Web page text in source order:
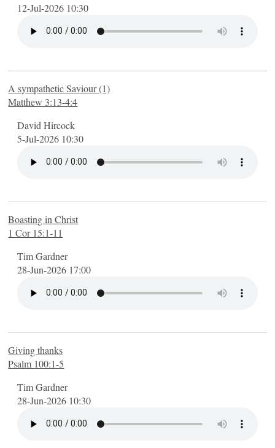
What we believe
What's on
Life Explored
Romans: The Gospel
Numbers: Living in the wilderness
John's gospel: Seeing God
The Bible's Big Picture
2 Timothy
Am I really a Christian?
The Life of David
The Lord's Prayer
FINDING MORE
Videos
Find us
Contact us
YouTube channel
12-Jul-2026 10:30
A sympathetic Saviour (1)
Matthew 3:13-4:4
David Hircock
5-Jul-2026 10:30
Boasting in Christ
1 Cor 15:1-11
Tim Gardner
28-Jun-2026 17:00
Giving thanks
Psalm 100:1-5
Tim Gardner
28-Jun-2026 10:30